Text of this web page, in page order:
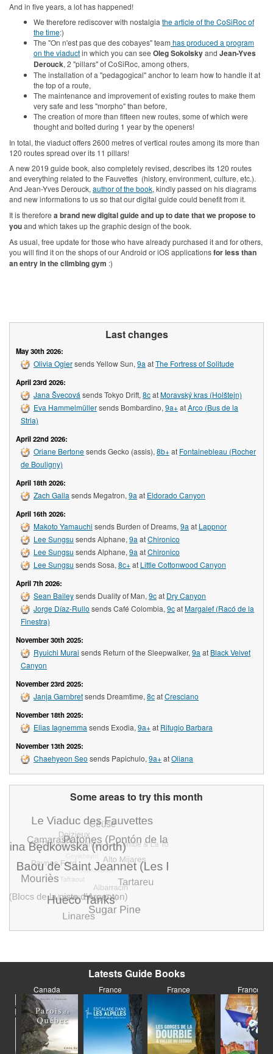
And in five years, a lot has happened!
We therefore rediscover with nostalgia the article of the CoSiRoc of
the time:)
The "On n'est pas que des cobayes" team has produced a program
on the viaductin which you can see Oleg Sokolskyand Jean-Yves
Derouck, 2 "pillars" of CoSiRoc, among others,
The installation of a "pedagogical" anchor to learn how to handle it at
the top of a route,
The maintenance and improvement of existing routes to make them
very safe and less "morpho" than before,
The creation of more than fifteen new routes, some of which were
thought and bolted during 1 year by the openers!
In total, the viaduct offers 2600 metres of vertical routes among its more than
120 routes spread over its 11 pillars!
A new 2019 guide book, also completely revised, describes its 120 routes
and everything related to the Fauvettes (history, environment, culture, etc.).
And Jean-Yves Derouck, author of the book, kindly passed on his diagrams
and new informations to us so that our digital guide could benefit from it.
It is therefore a brand new digital guide and up to date that we propose to
youand which takes up the graphic design of the book.
As usual, free update for those who have already purchased it and for others,
you will find it on the shops of our Android or iOS applicationsfor less than
an entry in the climbing gym :)
Last changes
May 30th 2026:
Olivia Ogiersends Yellow Sun, 9a atThe Fortress of Solitude
April 23rd 2026:
Jana Švecová sends Tokyo Drift, 8catMoravský kras (Holštejn)
Eva Hammelmüllersends Bombardino, 9a+atArco (Bus de la
Stria)
April 22nd 2026:
Oriane Bertonesends Gecko (assis), 8b+at Fontainebleau (Rocher
de Bouligny)
April 18th 2026:
Zach Galla sends Megatron, 9a at Eldorado Canyon
April 16th 2026:
Makoto Yamauchi sends Burden of Dreams, 9a at Lappnor
Lee Sungsu sends Alphane, 9a atChironico
Lee Sungsu sends Alphane, 9a atChironico
Lee Sungsu sends Sosa, 8c+at Little Cottonwood Canyon
April 7th 2026:
Sean Baileysends Duality of Man, 9cat Dry Canyon
Jorge Díaz-Rullo sends Café Colombia, 9catMargalef (Racó de la
Finestra)
November 30th 2025:
Ryuichi Murai sends Return of the Sleepwalker, 9a at Black Velvet
Canyon
November 23rd 2025:
Janja Garnbretsends Dreamtime, 8catCresciano
November 18th 2025:
Elias Iagnemma sends Exodia, 9a+at Rifugio Barbara
November 13th 2025:
Chaehyeon Seo sends Papichulo, 9a+atOliana
Some areas to try this month
Latests Guide Books
Canada France France France